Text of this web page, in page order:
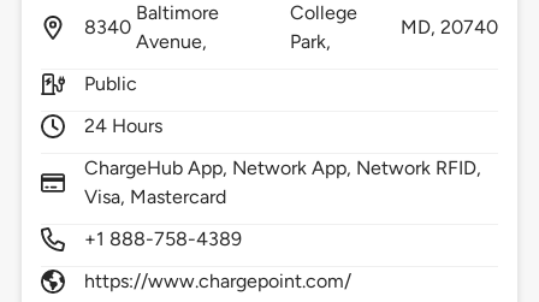
8340
Baltimore
Avenue,
College
Park,
MD,20740
Public
24 Hours
ChargeHub App, Network App, Network RFID,
Visa, Mastercard
+1 888-758-4389
https://www.chargepoint.com/